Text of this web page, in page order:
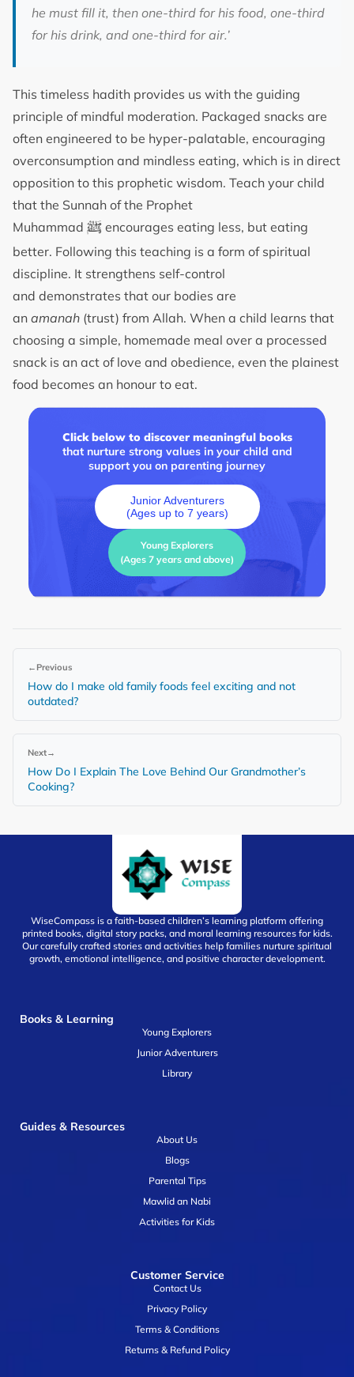
he must fill it, then one-third for his food, one-third
for his drink, and one-third for air.’
This timeless hadith provides us with the guiding
principle of mindful moderation. Packaged snacks are
often engineered to be hyper-palatable, encouraging
overconsumption and mindless eating, which is in direct
opposition to this prophetic wisdom. Teach your child
that the Sunnah of the Prophet
Muhammad ﷺ encourages eating less, but eating
better. Following this teaching is a form of spiritual
discipline. It strengthens self-control
and demonstrates that our bodies are
an amanah (trust) from Allah. When a child learns that
choosing a simple, homemade meal over a processed
snack is an act of love and obedience, even the plainest
food becomes an honour to eat.
Click below to discover meaningful books
that nurture strong values in your child and
support you on parenting journey
Junior Adventurers
(Ages up to 7 years)
Young Explorers
(Ages 7 years and above)
← Previous
How do I make old family foods feel exciting and not
outdated?
Next→
How Do I Explain The Love Behind Our Grandmother’s
Cooking?
WiseCompass is a faith-based children’s learning platform offering
printed books, digital story packs, and moral learning resources for kids.
Our carefully crafted stories and activities help families nurture spiritual
growth, emotional intelligence, and positive character development.
Books & Learning
Young Explorers
Junior Adventurers
Library
Guides & Resources
About Us
Blogs
Parental Tips
Mawlid an Nabi
Activities for Kids
Customer Service
Contact Us
Privacy Policy
Terms & Conditions
Returns & Refund Policy